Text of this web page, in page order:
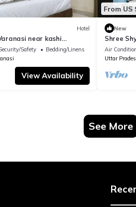
Hotel
near kashi
Safety
Bedding/Linens
View Availability
From US
New
Shree
Air
Uttar
See More